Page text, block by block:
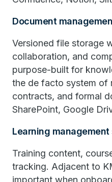
Document
Versioned file storage
collaboration, and
purpose-built for
the de facto system of
contracts, and formal
SharePoint, Google
Learning management
Training content,
tracking. Adjacent to
important when